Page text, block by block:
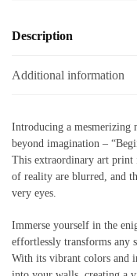
Description
Additional information
Introducing a mesmerizing
beyond imagination –
This extraordinary art print
of reality are blurred, and
very eyes.
Immerse yourself in the
effortlessly transforms any
With its vibrant colors and